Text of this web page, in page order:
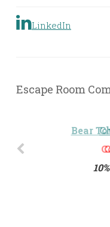
LinkedIn
Escape Room